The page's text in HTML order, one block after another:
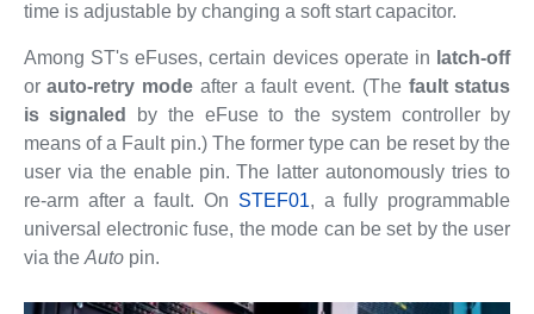
time is adjustable by changing a soft start capacitor.
Among ST's eFuses, certain devices operate in latch-off
orauto-retry mode after a fault event. (The fault status
is signaled
by the eFuse to the system controller by
means of a Fault pin.) The former type can be reset by the
user via the enable pin. The latter autonomously tries to
re-arm after a fault. On STEF01, a fully programmable
universal electronic fuse, the mode can be set by the user
via the Autopin.